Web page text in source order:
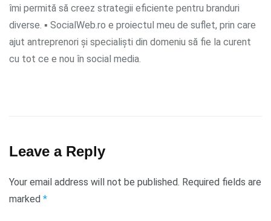
îmi permită să creez strategii eficiente pentru branduri
diverse. ▪ SocialWeb.ro e proiectul meu de suflet, prin care
ajut antreprenori și specialiști din domeniu să fie la curent
cu tot ce e nou în social media.
Leave a Reply
Your email address will not be published. Required fields are
marked *